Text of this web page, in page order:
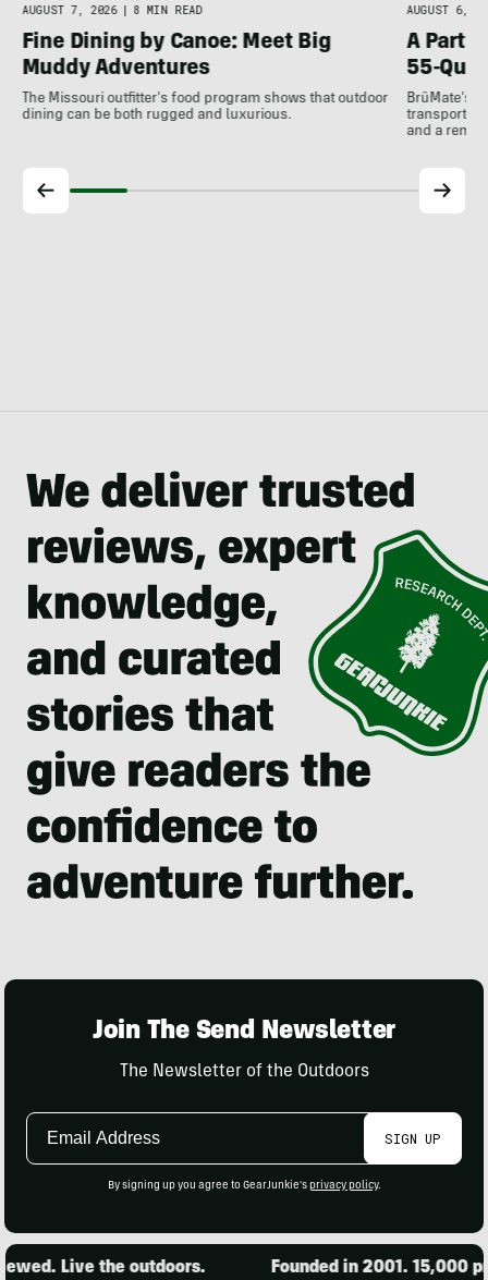
AUGUST 7, 2026 | 8 MIN READ
Fine Dining by Canoe: Meet Big
Muddy Adventures
The Missouri outfitter's food program shows that outdoor
dining can be both rugged and luxurious.
AUGUST 6,
A Party
55-
BrüMate's
transports
and a
Join The Send Newsletter
The Newsletter of the Outdoors
Email
SIGN UP
By signing up you agree to GearJunkie's privacy policy.
Live the outdoors. Founded in 2001. 15,000